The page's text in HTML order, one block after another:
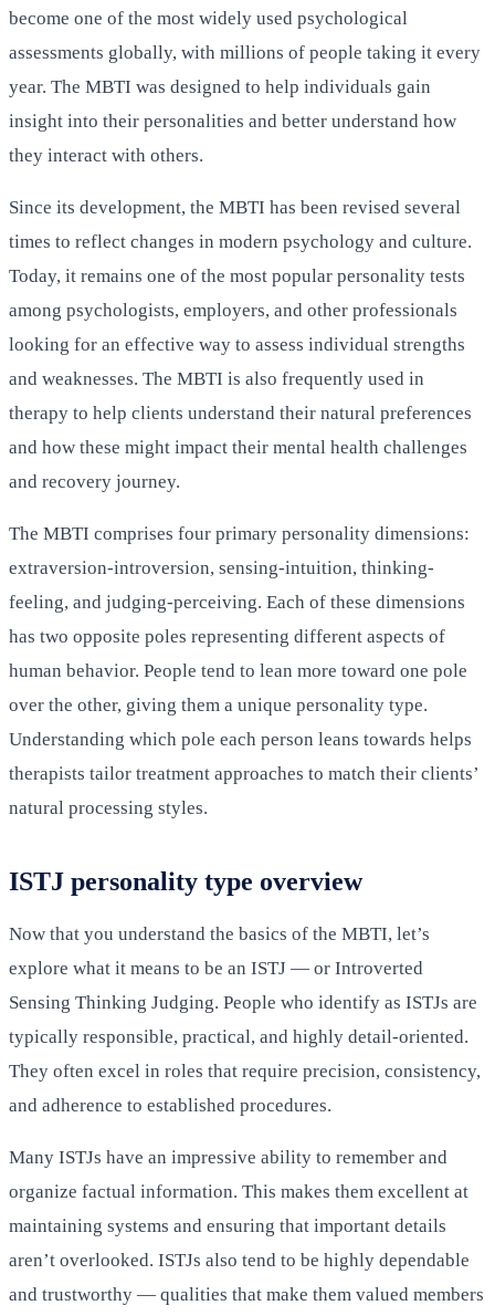
become one of the most widely used psychological
assessments globally, with millions of people taking it every
year. The MBTI was designed to help individuals gain
insight into their personalities and better understand how
they interact with others.
Since its development, the MBTI has been revised several
times to reflect changes in modern psychology and culture.
Today, it remains one of the most popular personality tests
among psychologists, employers, and other professionals
looking for an effective way to assess individual strengths
and weaknesses. The MBTI is also frequently used in
therapy to help clients understand their natural preferences
and how these might impact their mental health challenges
and recovery journey.
The MBTI comprises four primary personality dimensions:
extraversion-introversion, sensing-intuition, thinking-
feeling, and judging-perceiving. Each of these dimensions
has two opposite poles representing different aspects of
human behavior. People tend to lean more toward one pole
over the other, giving them a unique personality type.
Understanding which pole each person leans towards helps
therapists tailor treatment approaches to match their clients’
natural processing styles.
ISTJ personality type overview
Now that you understand the basics of the MBTI, let’s
explore what it means to be an ISTJ — or Introverted
Sensing Thinking Judging. People who identify as ISTJs are
typically responsible, practical, and highly detail-oriented.
They often excel in roles that require precision, consistency,
and adherence to established procedures.
Many ISTJs have an impressive ability to remember and
organize factual information. This makes them excellent at
maintaining systems and ensuring that important details
aren’t overlooked. ISTJs also tend to be highly dependable
and trustworthy — qualities that make them valued members